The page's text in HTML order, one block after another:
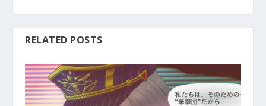
RELATED POSTS